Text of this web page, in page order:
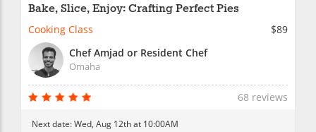
Bake, Slice, Enjoy: Crafting Perfect Pies
Cooking Class
$89
Chef Amjad or Resident Chef
Omaha
68 reviews
Next date:Wed, Aug 12th at 10:00AM